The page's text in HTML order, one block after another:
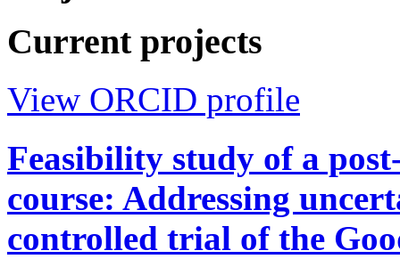
Current projects
View ORCID profile
Feasibility study of a
course: Addressing
controlled trial of the